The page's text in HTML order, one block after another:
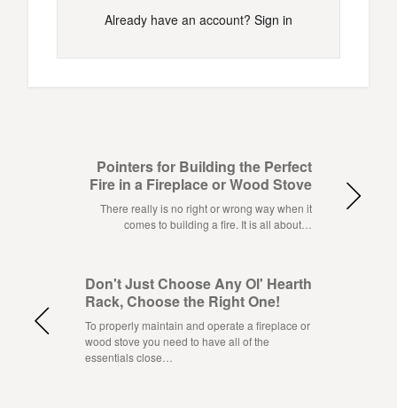
Already have an account? Sign in
Pointers for Building the Perfect
Fire in a Fireplace or Wood Stove
There really is no right or wrong way when it
comes to building a fire. It is all about…
Don't Just Choose Any Ol' Hearth
Rack, Choose the Right One!
To properly maintain and operate a fireplace or
wood stove you need to have all of the
essentials close…